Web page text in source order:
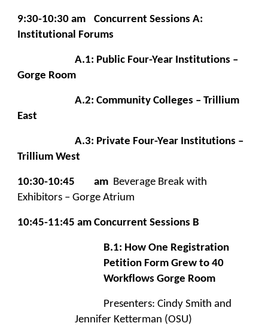
9:30-10:30 am
Concurrent Sessions A:
Institutional Forums
A.1: Public Four-Year Institutions –
Gorge Room
A.2: Community Colleges – Trillium
East
A.3: Private Four-Year Institutions –
Trillium West
10:30-10:45 am Beverage Break with
Exhibitors – Gorge Atrium
10:45-11:45 am Concurrent Sessions B
B.1: How One Registration
Petition Form Grew to 40
Workflows Gorge Room
Presenters: Cindy Smith and
Jennifer Ketterman (OSU)